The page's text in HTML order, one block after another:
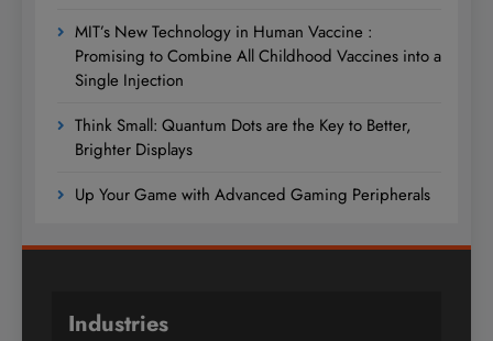
MIT’s New Technology in Human Vaccine :
Promising to Combine All Childhood Vaccines into a
Single Injection
Think Small: Quantum Dots are the Key to Better,
Brighter Displays
Up Your Game with Advanced Gaming Peripherals
Industries